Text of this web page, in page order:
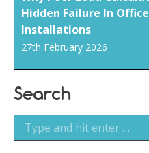
Hidden Failure In
Installations
27th February 2026
Search
Search: